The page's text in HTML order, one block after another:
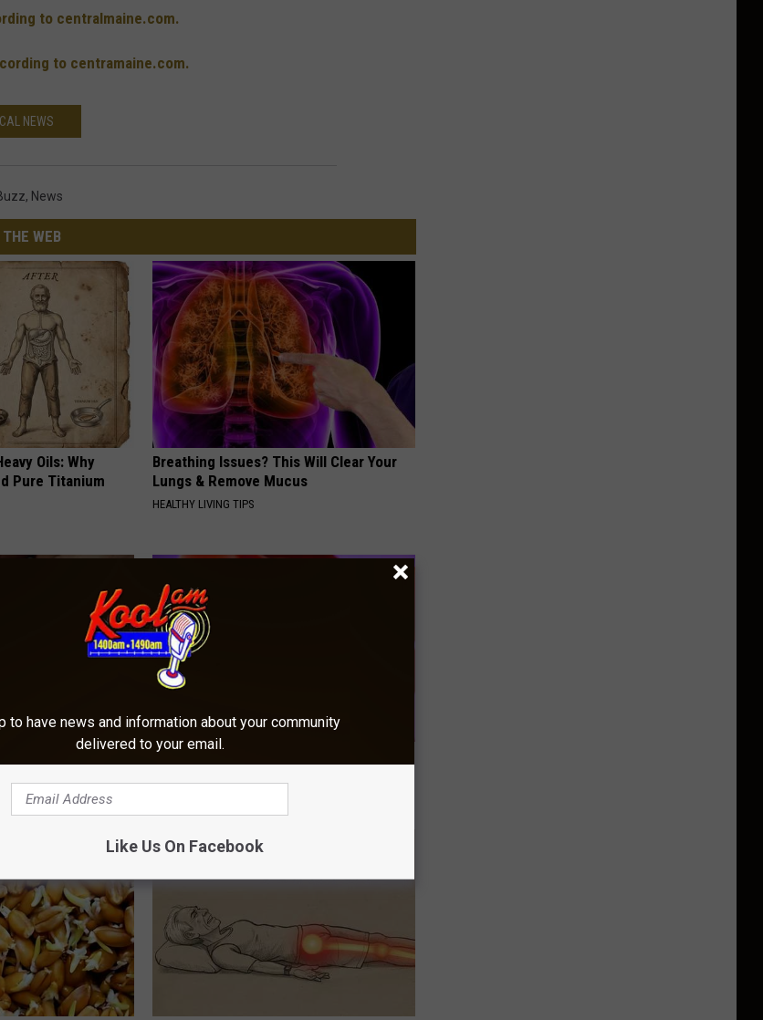
to centralmaine.com.
to centramaine.com.
NEWS
, News
WEB
Oils: Why
Pure Titanium
Breathing Issues? This Will Clear Your
Lungs & Remove Mucus
HEALTHY LIVING TIPS
Blood Sugar
Drink 1 Cup a Day to Prevent Heart
to have news and information about your community
delivered to your email.
Like Us On Facebook